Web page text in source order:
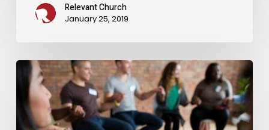
Relevant Church
January 25, 2019
The
Foundation
Healing